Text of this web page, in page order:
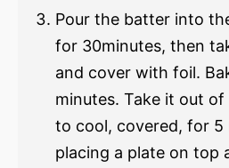
Pour the batter into
for 30minutes, then
and cover with foil.
minutes. Take it out
to cool, covered, for 5
placing a plate on top